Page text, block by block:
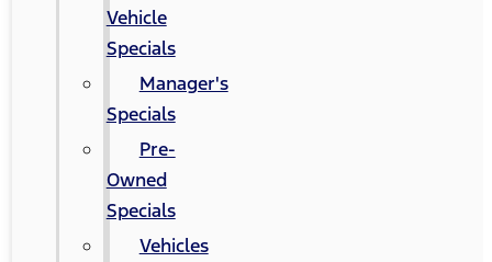
Vehicle
Specials
Manager's
Specials
Pre-
Owned
Specials
Vehicles